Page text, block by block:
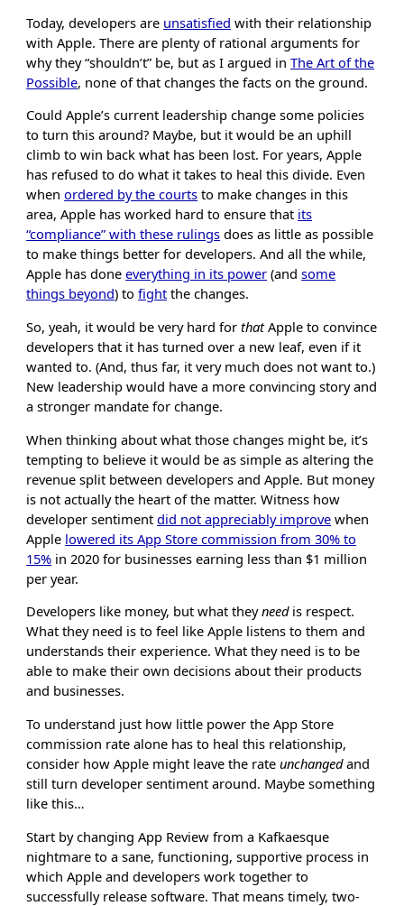
Today, developers are unsatisfied with their relationship
with Apple. There are plenty of rational arguments for
why they “shouldn’t” be, but as I argued inThe Art of the
Possible, none of that changes the facts on the ground.
Could Apple’s current leadership change some policies
to turn this around? Maybe, but it would be an uphill
climb to win back what has been lost. For years, Apple
has refused to do what it takes to heal this divide. Even
whenordered by the courts to make changes in this
area, Apple has worked hard to ensure that its
“compliance” with these rulings does as little as possible
to make things better for developers. And all the while,
Apple has doneeverything in its power (andsome
things beyond) tofight the changes.
So, yeah, it would be very hard forthatApple to convince
developers that it has turned over a new leaf, even if it
wanted to. (And, thus far, it very much does not want to.)
New leadership would have a more convincing story and
a stronger mandate for change.
When thinking about what those changes might be, it’s
tempting to believe it would be as simple as altering the
revenue split between developers and Apple. But money
is not actually the heart of the matter. Witness how
developer sentimentdid not appreciably improve when
Apple lowered its App Store commission from 30% to
15% in 2020 for businesses earning less than $1 million
per year.
Developers like money, but what theyneedis respect.
What they need is to feel like Apple listens to them and
understands their experience. What they need is to be
able to make their own decisions about their products
and businesses.
To understand just how little power the App Store
commission rate alone has to heal this relationship,
consider how Apple might leave the rateunchangedand
still turn developer sentiment around. Maybe something
like this…
Start by changing App Review from a Kafkaesque
nightmare to a sane, functioning, supportive process in
which Apple and developers work together to
successfully release software. That means timely, two-